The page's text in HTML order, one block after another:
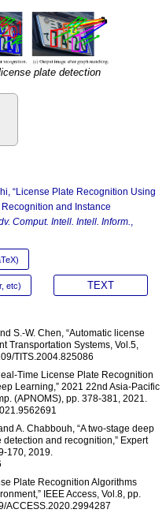
plate detection
“License Plate Recognition Using
and Instance
Comput. Intell. Intell. Inform.,
etc) TEXT
S.-W. Chen, “Automatic license
Transportation Systems, Vol.5,
TITS.2004.825086
Time License Plate Recognition
Learning,” 2021 22nd Asia-Pacific
(APNOMS), pp. 378-381, 2021.
A. Chabbouh, “A two-stage deep
and recognition,” Expert
170, 2019.
Plate Recognition Algorithms
IEEE Access, Vol.8, pp.
ACCESS.2020.2994287